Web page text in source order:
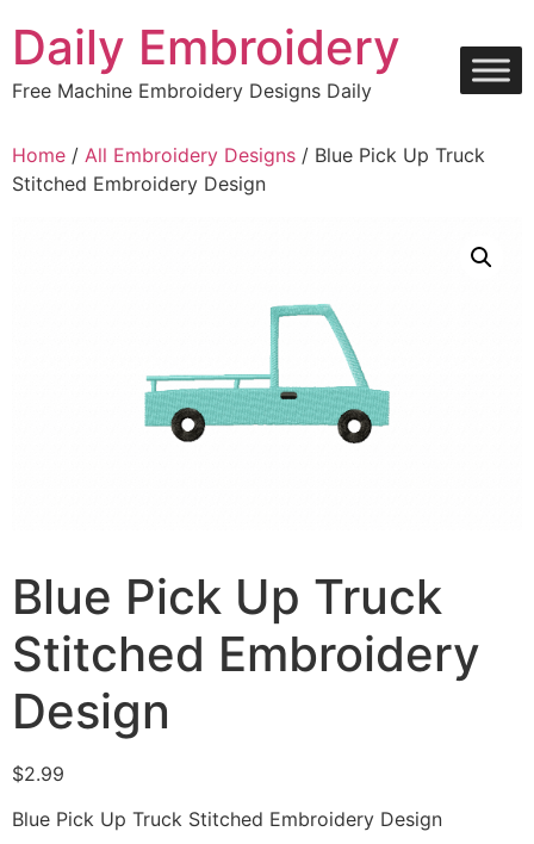
content
Daily Embroidery
Free Machine Embroidery Designs Daily
Home / All Embroidery Designs / Blue Pick Up Truck
Stitched Embroidery Design
Blue Pick Up Truck
Stitched Embroidery
Design
$2.99
Blue Pick Up Truck Stitched Embroidery Design